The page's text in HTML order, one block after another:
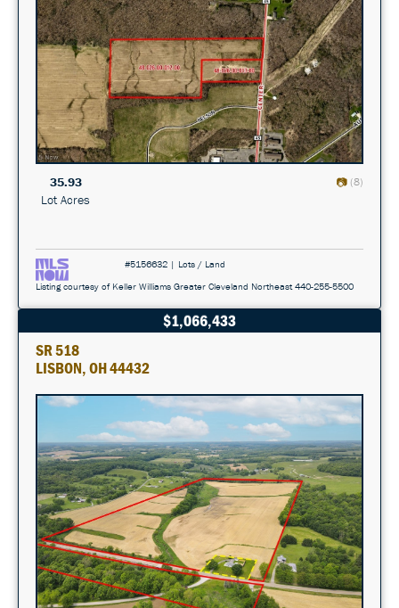
35.93
Lot Acres
(8)
#5156632 | Lots / Land
Listing courtesy of Keller Williams Greater Cleveland Northeast 440-255-5500
$1,066,433
SR 518
LISBON, OH 44432